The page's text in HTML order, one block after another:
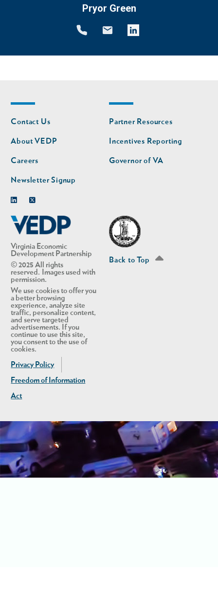
Pryor Green
Virginia Economic
Development Partnership
© 2025 All rights
reserved. Images used with
permission.
We use cookies to offer you
a better browsing
experience, analyze site
traffic, personalize content,
and serve targeted
advertisements. If you
continue to use this site,
you consent to the use of
cookies.
Privacy Policy
Freedom of Information
Act
Footer
nav
Contact Us
About VEDP
Careers
Newsletter Signup
Footer
nav
second
Partner Resources
Incentives Reporting
Governor of VA
Back to Top